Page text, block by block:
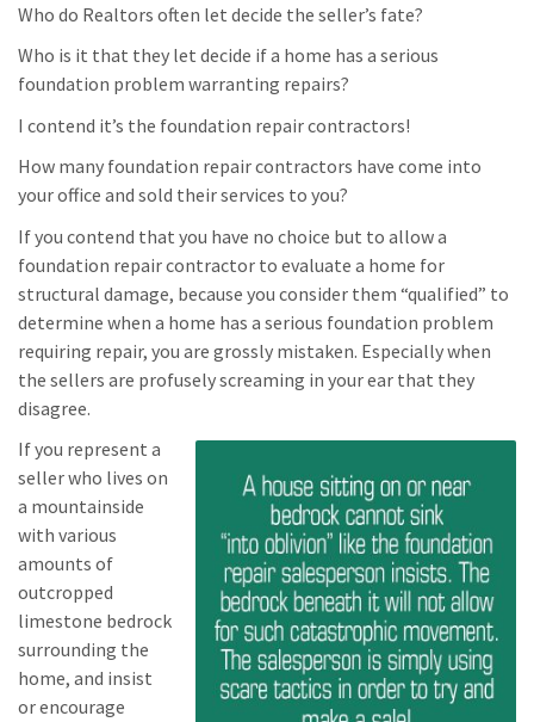
Who do Realtors often let decide the seller’s fate?
Who is it that they let decide if a home has a serious
foundation problem warranting repairs?
I contend it’s the foundation repair contractors!
How many foundation repair contractors have come into
your office and sold their services to you?
If you contend that you have no choice but to allow a
foundation repair contractor to evaluate a home for
structural damage, because you consider them “qualified” to
determine when a home has a serious foundation problem
requiring repair, you are grossly mistaken. Especially when
the sellers are profusely screaming in your ear that they
disagree.
If you represent a
seller who lives on
a mountainside
with various
amounts of
outcropped
limestone bedrock
surrounding the
home, and insist
or encourage